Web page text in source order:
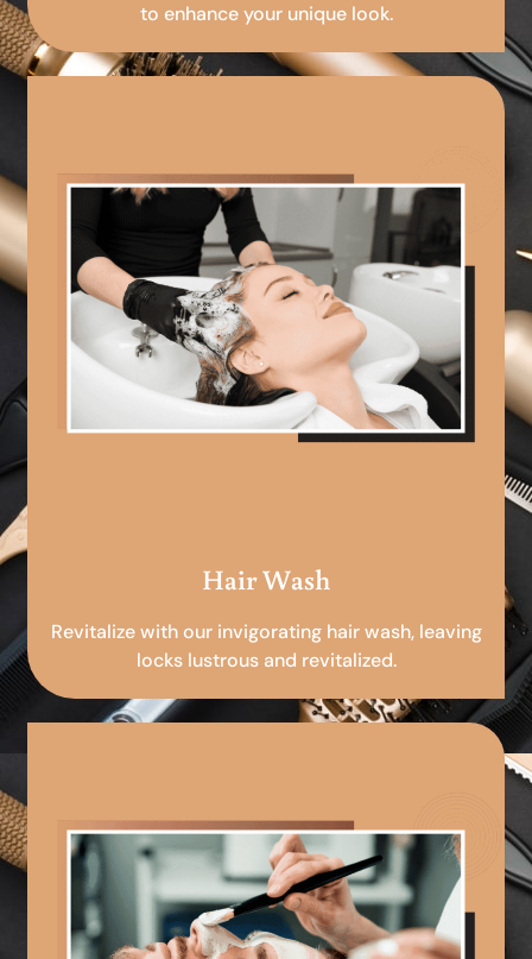
to enhance your unique look.
Hair Wash
Revitalize with our invigorating hair wash, leaving
locks lustrous and revitalized.